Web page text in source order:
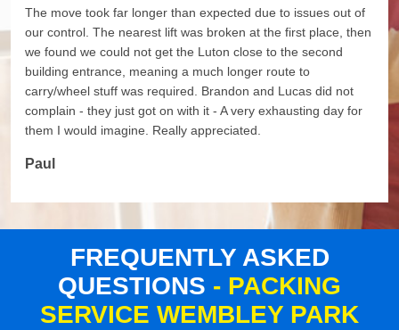
The move took far longer than expected due to issues out of
our control. The nearest lift was broken at the first place, then
we found we could not get the Luton close to the second
building entrance, meaning a much longer route to
carry/wheel stuff was required. Brandon and Lucas did not
complain - they just got on with it - A very exhausting day for
them I would imagine. Really appreciated.
Paul
FREQUENTLY ASKED
QUESTIONS - PACKING
SERVICE WEMBLEY PARK